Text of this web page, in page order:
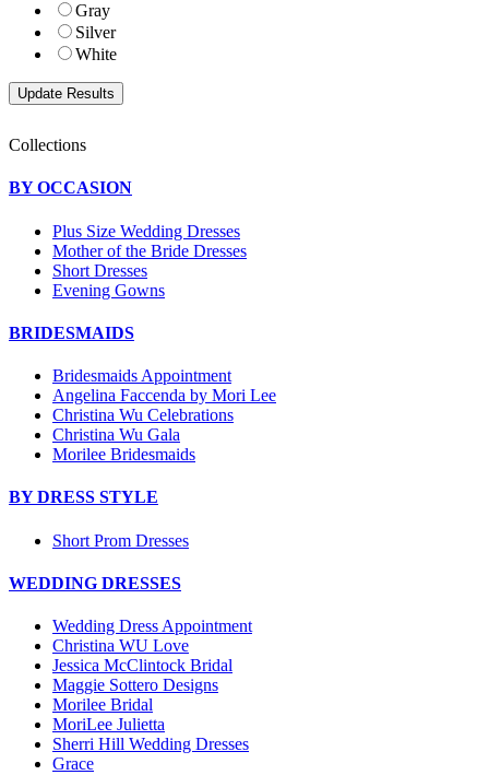
Gray
Silver
White
Collections
BY OCCASION
Plus Size Wedding Dresses
Mother of the Bride Dresses
Short Dresses
Evening Gowns
BRIDESMAIDS
Bridesmaids Appointment
Angelina Faccenda by Mori Lee
Christina Wu Celebrations
Christina Wu Gala
Morilee Bridesmaids
BY DRESS STYLE
Short Prom Dresses
WEDDING DRESSES
Wedding Dress Appointment
Christina WU Love
Jessica McClintock Bridal
Maggie Sottero Designs
Morilee Bridal
MoriLee Julietta
Sherri Hill Wedding Dresses
Grace